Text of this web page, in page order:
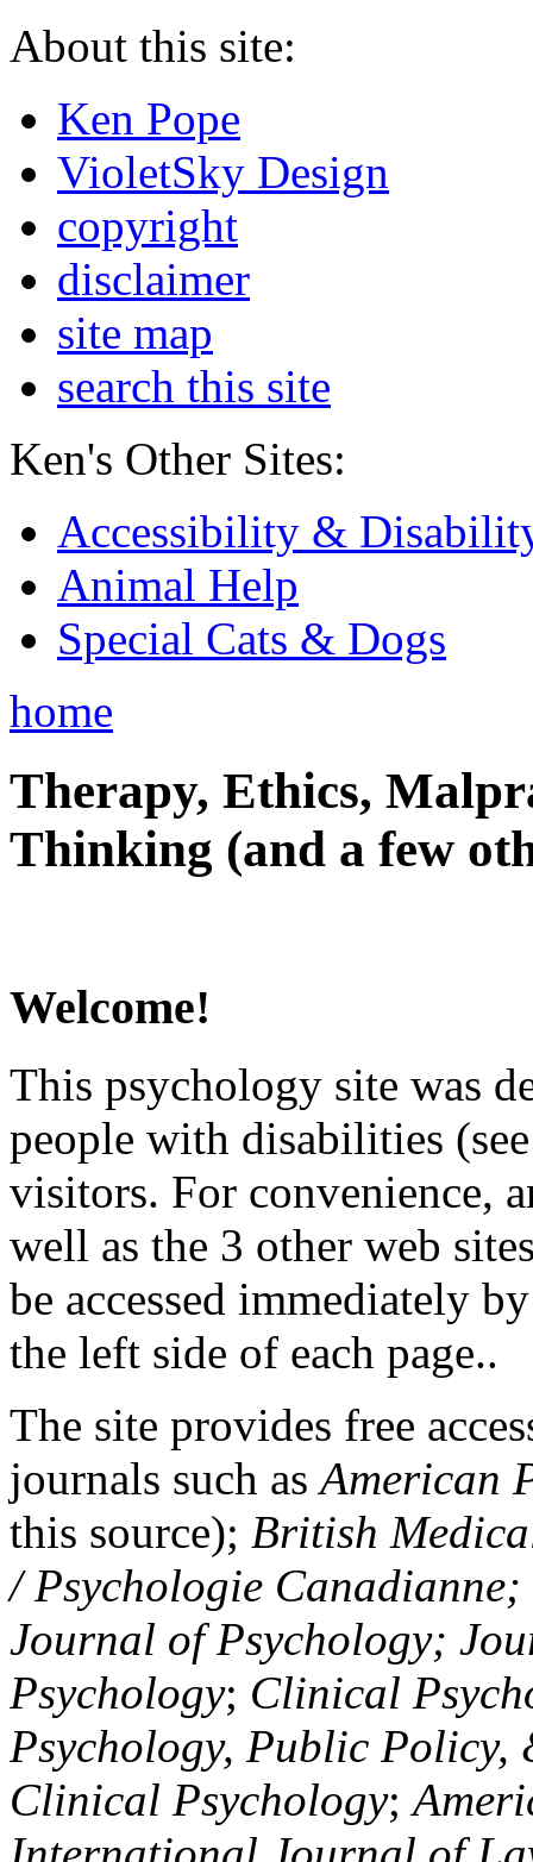
About this site:
Ken Pope
VioletSky Design
copyright
disclaimer
site map
search this site
Ken's Other Sites:
Accessibility &
Animal Help
Special Cats & Dogs
home
Therapy, Ethics,
Thinking (and a few
Welcome!
This psychology site was
people with disabilities
visitors. For convenience,
well as the 3 other web
be accessed immediately
the left side of each page..
The site provides free
journals such asAmerican
this source); British
/ Psychologie
Journal of Psychology;
Psychology; Clinical
Psychology, Public Policy,
Clinical Psychology;